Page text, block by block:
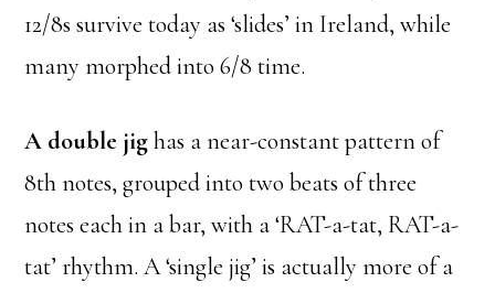
12/8s survive today as ‘slides’ in Ireland, while
many morphed into 6/8 time.
A double jighas a near-constant pattern of
8th notes, grouped into two beats of three
notes each in a bar, with a ‘RAT-a-tat, RAT-a-
tat’ rhythm. A ‘single jig’ is actually more of a